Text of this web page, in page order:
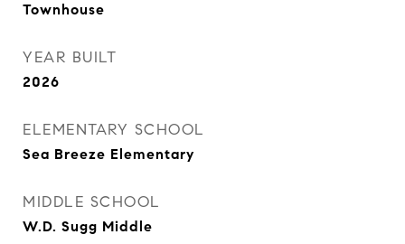
Townhouse
YEAR BUILT
2026
ELEMENTARY SCHOOL
Sea Breeze Elementary
MIDDLE SCHOOL
W.D. Sugg Middle